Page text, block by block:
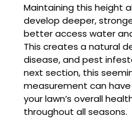
Maintaining this height
develop deeper,
better access water
This creates a natural
disease, and pest
next section, this
measurement can
your lawn’s overall
throughout all seasons.